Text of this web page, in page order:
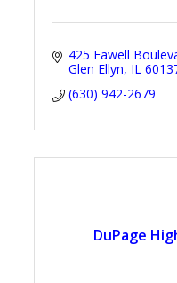
425 Fawell
Glen Ellyn IL
(630) 942-2679
DuPage